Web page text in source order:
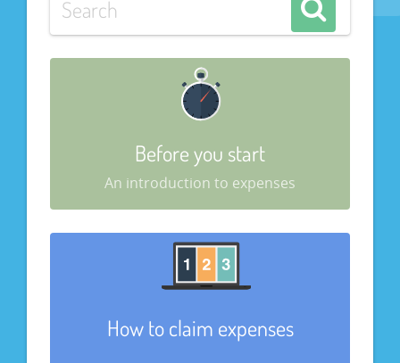
Before you start
An introduction to expenses
How to claim expenses